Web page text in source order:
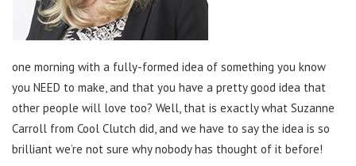
one morning with a fully-formed idea of something you know
you NEED to make, and that you have a pretty good idea that
other people will love too? Well, that is exactly what Suzanne
Carroll from Cool Clutch did, and we have to say the idea is so
brilliant we’re not sure why nobody has thought of it before!